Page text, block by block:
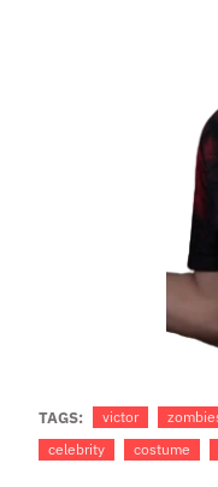
TAGS: victor
celebrity
costume